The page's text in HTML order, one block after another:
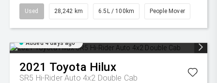
Used 28,242 km 6.5L / 100km People Mover
Added 4 days ago
2021 Toyota Hilux
SR5 Hi-Rider Auto 4x2 Double Cab